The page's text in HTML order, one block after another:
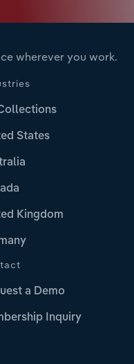
wherever you work.
States
Kingdom
a Demo
Inquiry